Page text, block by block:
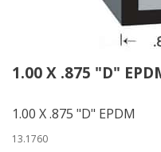
1.00 X .875 "D"
1.00 X .875 "D" EPDM
13.1760